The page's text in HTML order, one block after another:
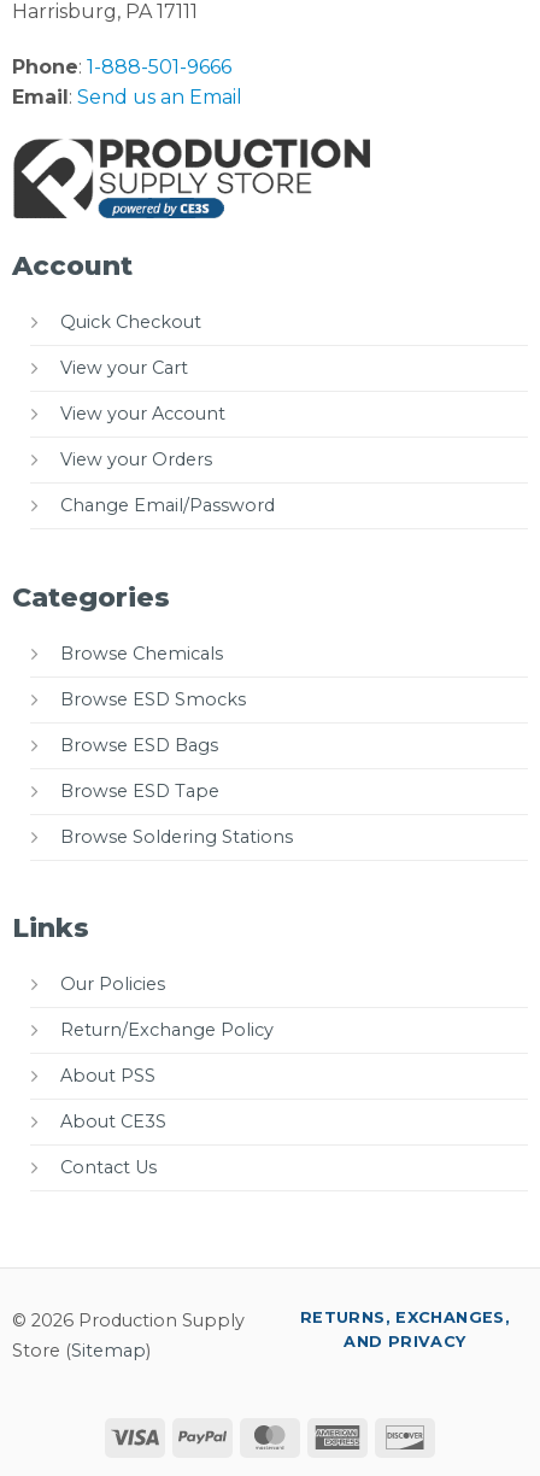
Harrisburg, PA 17111
Phone: 1-888-501-9666
Email: Send us an Email
Account
Quick Checkout
View your Cart
View your Account
View your Orders
Change Email/Password
Categories
Browse Chemicals
Browse ESD Smocks
Browse ESD Bags
Browse ESD Tape
Browse Soldering Stations
Links
Our Policies
Return/Exchange Policy
About PSS
About CE3S
Contact Us
© 2026 Production Supply
Store (Sitemap)
Visa PayPal MasterCardAmerican
RETURNS, EXCHANGES,
AND PRIVACY